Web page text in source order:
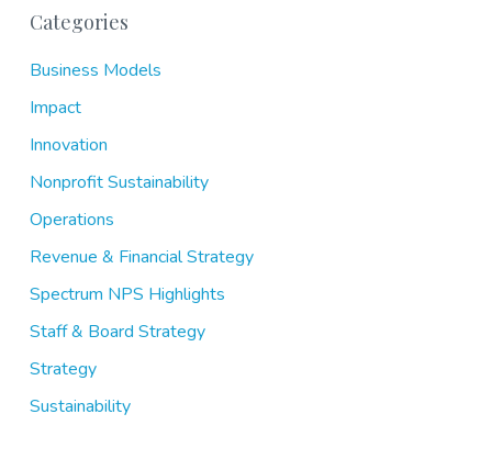
Categories
Business Models
Impact
Innovation
Nonprofit Sustainability
Operations
Revenue & Financial Strategy
Spectrum NPS Highlights
Staff & Board Strategy
Strategy
Sustainability